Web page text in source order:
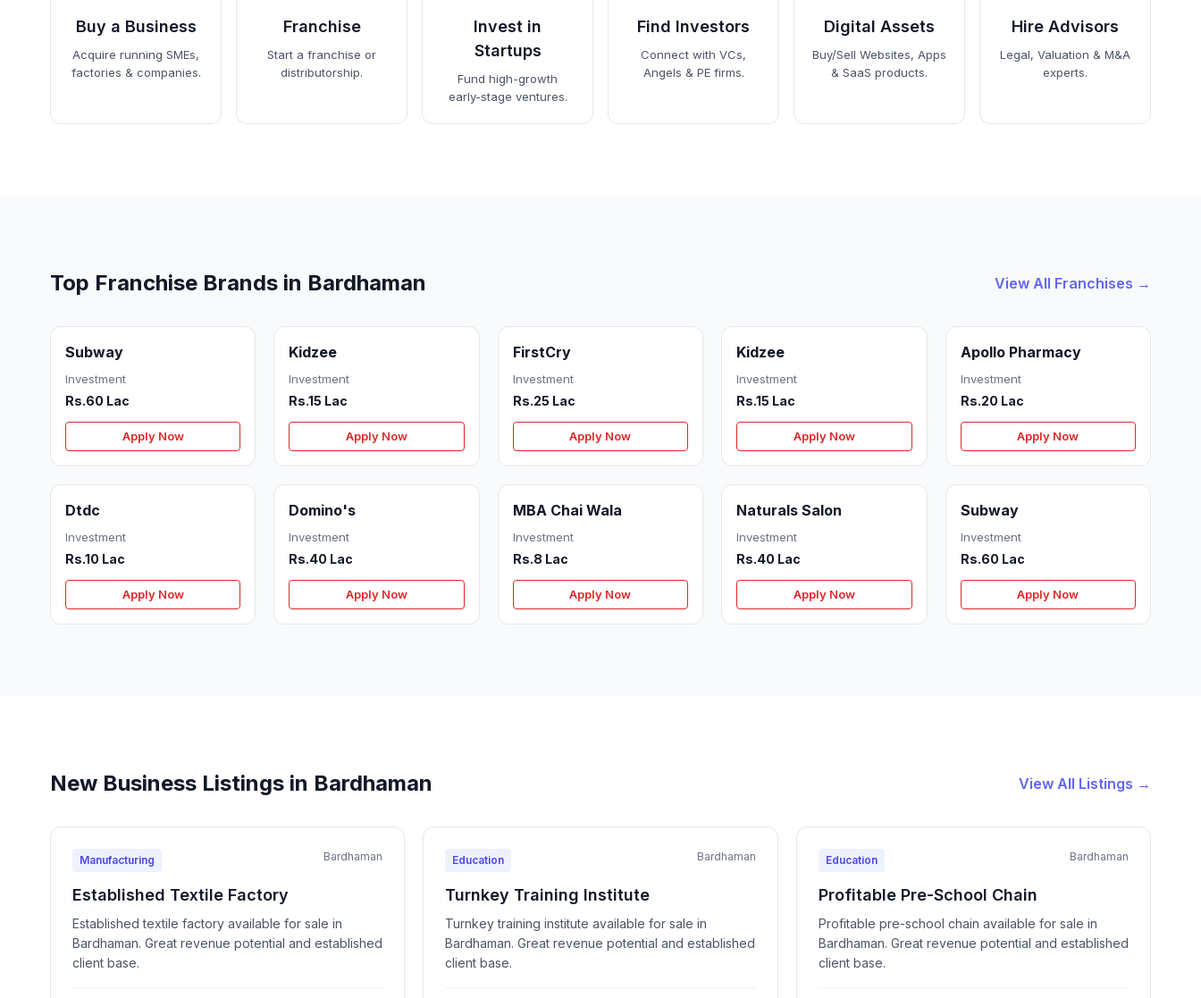
Buy a Business
Acquire running SMEs,
factories & companies.
Franchise
Start a franchise or
distributorship.
Invest in
Startups
Fund high-growth
early-stage ventures.
Find Investors
Connect with VCs,
Angels & PE firms.
Digital Assets
Buy/Sell Websites, Apps
& SaaS products.
Hire Advisors
Legal, Valuation & M&A
experts.
Top Franchise Brands in Bardhaman View All Franchises →
Subway
Investment
Rs.60 Lac
Apply Now
Kidzee
Investment
Rs.15 Lac
Apply Now
FirstCry
Investment
Rs.25 Lac
Apply Now
Kidzee
Investment
Rs.15 Lac
Apply Now
Apollo Pharmacy
Investment
Rs.20 Lac
Apply Now
Dtdc
Investment
Rs.10 Lac
Apply Now
Domino's
Investment
Rs.40 Lac
Apply Now
MBA Chai Wala
Investment
Rs.8 Lac
Apply Now
Naturals Salon
Investment
Rs.40 Lac
Apply Now
Subway
Investment
Rs.60 Lac
Apply Now
New Business Listings in Bardhaman View All Listings →
Manufacturing Bardhaman
Established Textile Factory
Established textile factory available for sale in
Bardhaman. Great revenue potential and established
client base.
Education Bardhaman
Turnkey Training Institute
Turnkey training institute available for sale in
Bardhaman. Great revenue potential and established
client base.
Education Bardhaman
Profitable Pre-School Chain
Profitable pre-school chain available for sale in
Bardhaman. Great revenue potential and established
client base.